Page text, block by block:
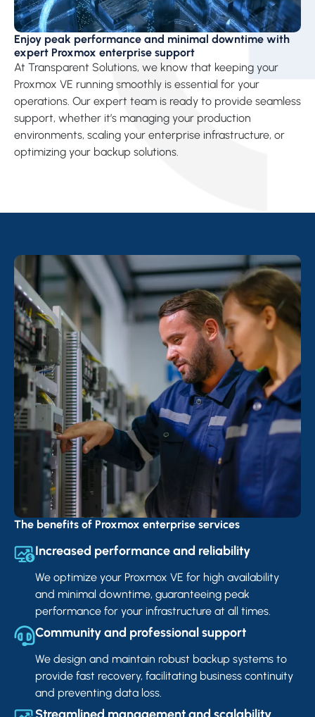
Enjoy peak performance and minimal downtime with
expert Proxmox enterprise support
At Transparent Solutions, we know that keeping your
Proxmox VE running smoothly is essential for your
operations. Our expert team is ready to provide seamless
support, whether it’s managing your production
environments, scaling your enterprise infrastructure, or
optimizing your backup solutions.
The benefits of Proxmox enterprise services
Increased performance and reliability
We optimize your Proxmox VE for high availability
and minimal downtime, guaranteeing peak
performance for your infrastructure at all times.
Community and professional support
We design and maintain robust backup systems to
provide fast recovery, facilitating business continuity
and preventing data loss.